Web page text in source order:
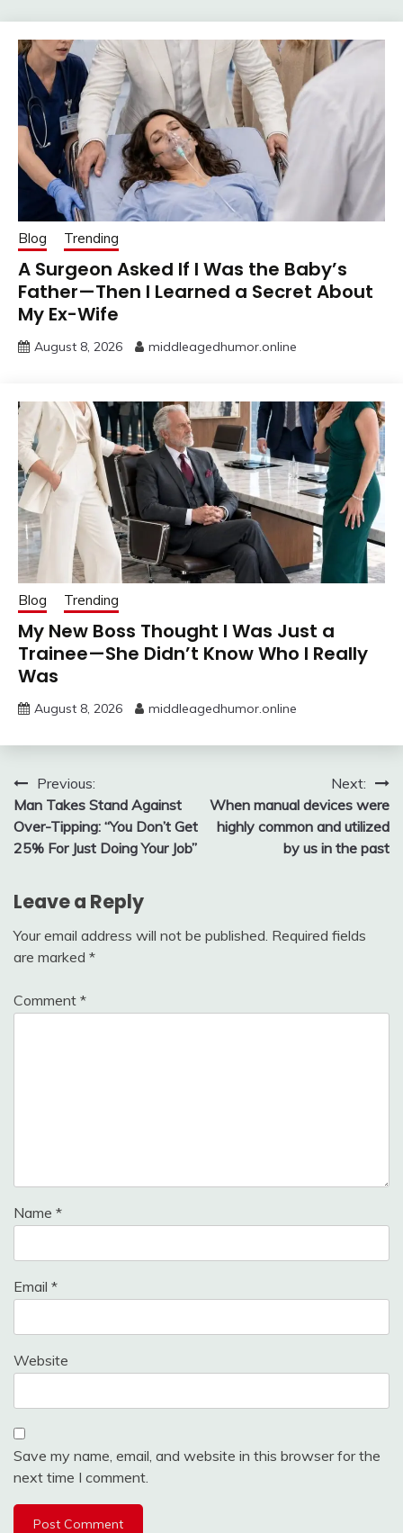
Blog Trending
A Surgeon Asked If I Was the Baby’s
Father—Then I Learned a Secret About
My Ex-Wife
August 8, 2026 middleagedhumor.online
Blog Trending
My New Boss Thought I Was Just a
Trainee—She Didn’t Know Who I Really
Was
August 8, 2026 middleagedhumor.online
Post
navigation
Previous:
Man Takes Stand Against
Over-Tipping: “You Don’t Get
25% For Just Doing Your Job”
Next:
When manual devices were
highly common and utilized
by us in the past
Leave a Reply
Your email address will not be published. Required fields
are marked *
Comment *
Name *
Email *
Website
Save my name, email, and website in this browser for the
next time I comment.